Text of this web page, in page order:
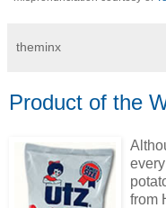
theminx
Product of the
from